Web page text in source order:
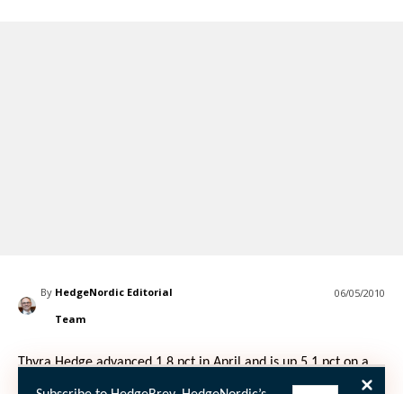
By HedgeNordic Editorial
Team
06/05/2010
Thyra Hedge advanced 1.8 pct in April and is up 5.1 pct on a
YTD basis.